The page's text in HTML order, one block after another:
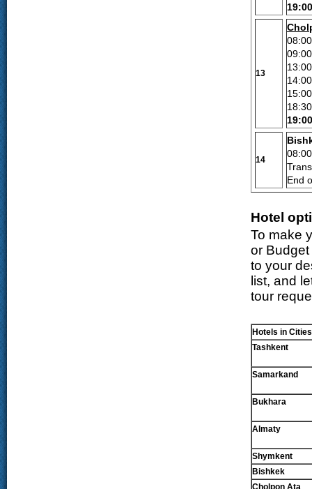
19:00
13
19:00
14
End
Hotel
To make
or
to your
list, and
tour
Hotels in Cities
Tashkent
Samarkand
Bukhara
Almaty
Shymkent
Bishkek
Cholpon Ata